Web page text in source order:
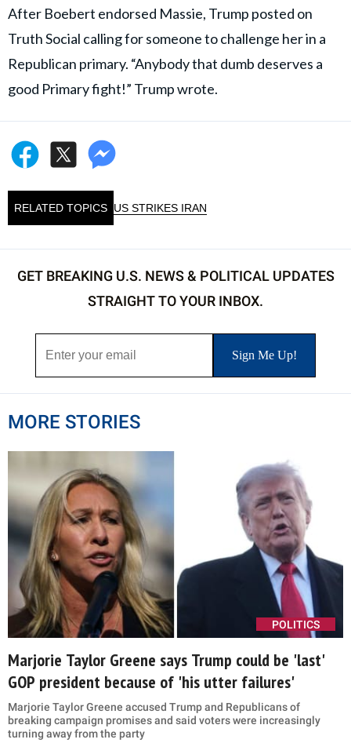
After Boebert endorsed Massie, Trump posted on
Truth Social calling for someone to challenge her in a
Republican primary. “Anybody that dumb deserves a
good Primary fight!” Trump wrote.
RELATED TOPICS US STRIKES IRAN
GET BREAKING U.S. NEWS & POLITICAL UPDATES
STRAIGHT TO YOUR INBOX.
MORE STORIES
POLITICS
Marjorie Taylor Greene says Trump could be 'last'
GOP president because of 'his utter failures'
Marjorie Taylor Greene accused Trump and Republicans of
breaking campaign promises and said voters were increasingly
turning away from the party